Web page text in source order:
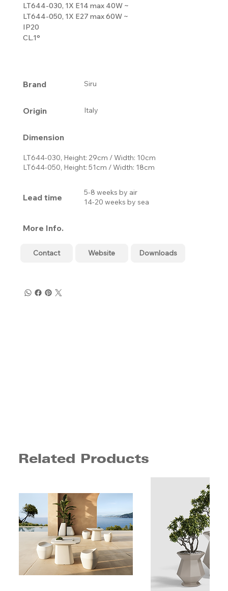
LT644-030, 1X E14 max 40W ~
LT644-050, 1X E27 max 60W ~
IP20
CL.1°
Brand Siru
Origin Italy
Dimension
LT644-030, Height: 29cm / Width: 10cm
LT644-050, Height: 51cm / Width: 18cm
Lead time
5-8 weeks by air
14-20 weeks by sea
More Info.
Contact Website Downloads
Related Products